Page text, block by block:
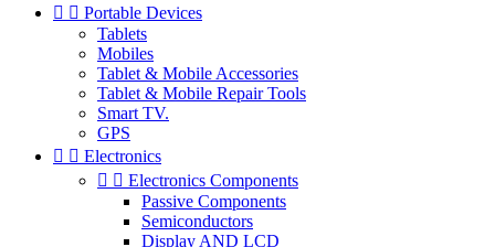
  Portable Devices
Tablets
Mobiles
Tablet & Mobile Accessories
Tablet & Mobile Repair Tools
Smart TV.
GPS
  Electronics
  Electronics Components
Passive Components
Semiconductors
Display AND LCD